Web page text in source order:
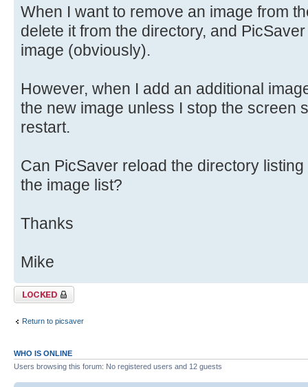
When I want to remove an image from
delete it from the directory, and
image (obviously).
However, when I add an additional
the new image unless I stop the screen
restart.
Can PicSaver reload the directory
the image list?
Thanks
Mike
Topic locked
Return to picsaver
WHO IS ONLINE
Users browsing this forum: No registered users and 12 guests